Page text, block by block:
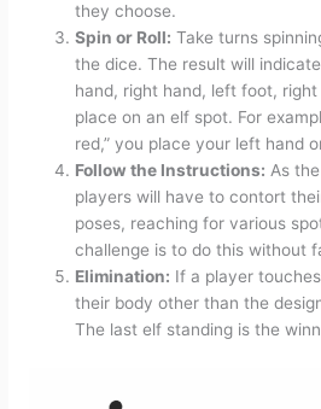
they choose.
Spin or Roll: Take turns
the dice. The result will
hand, right hand, left foot,
place on an elf spot. For
red,” you place your left hand
Follow the Instructions: As
players will have to contort
poses, reaching for various
challenge is to do this without
Elimination: If a player
their body other than the
The last elf standing is the